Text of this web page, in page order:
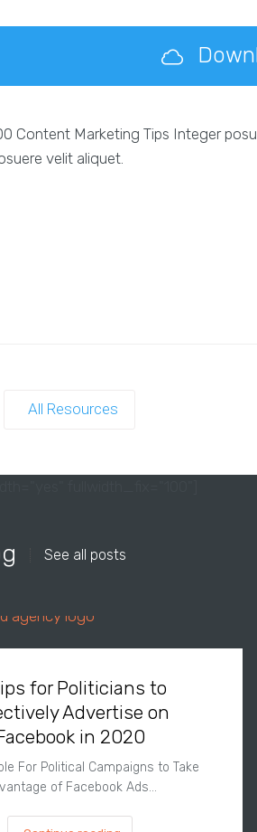
Content Marketing Tips Integer
velit aliquet.
All Resources
See all posts
for Politicians to
Advertise on
in 2020
For Political Campaigns to Take
of Facebook Ads…